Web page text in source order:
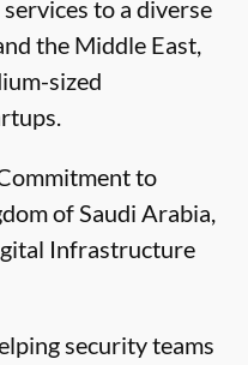
to a diverse
the Middle East,
sized
to
of Saudi Arabia,
Infrastructure
security teams